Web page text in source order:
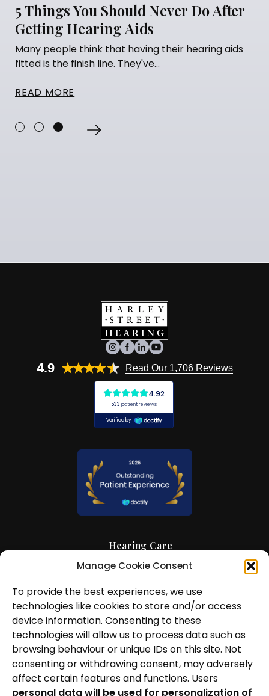
Manage Cookie Consent
To provide the best experiences, we use
technologies like cookies to store and/or access
device information. Consenting to these
technologies will allow us to process data such as
browsing behaviour or unique IDs on this site. Not
consenting or withdrawing consent, may adversely
affect certain features and functions. Users
personal data will be used for personalization of
5 Things You Should Never Do After
Getting Hearing Aids
Many people think that having their hearing aids
fitted is the finish line. They've...
READ MORE
4.9 Read Our 1,706 Reviews
Hearing Care
Hearing Aids
News and Insights
About Us
Contact Us
Locations